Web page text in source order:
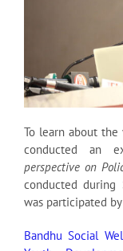
To learn about the
conducted an
perspective on
conducted during
was participated
Bandhu Social